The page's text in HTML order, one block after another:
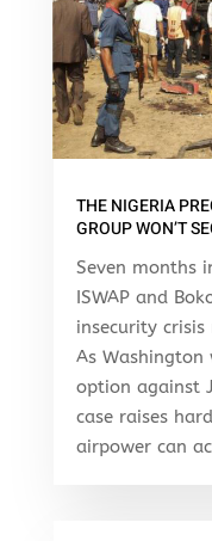
THE NIGERIA
GROUP WON’T
Seven months
ISWAP and
insecurity
As
option against
case raises
airpower can